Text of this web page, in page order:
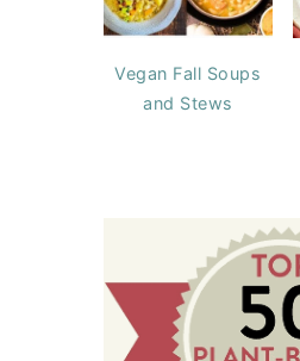
Vegan Fall Soups
and Stews